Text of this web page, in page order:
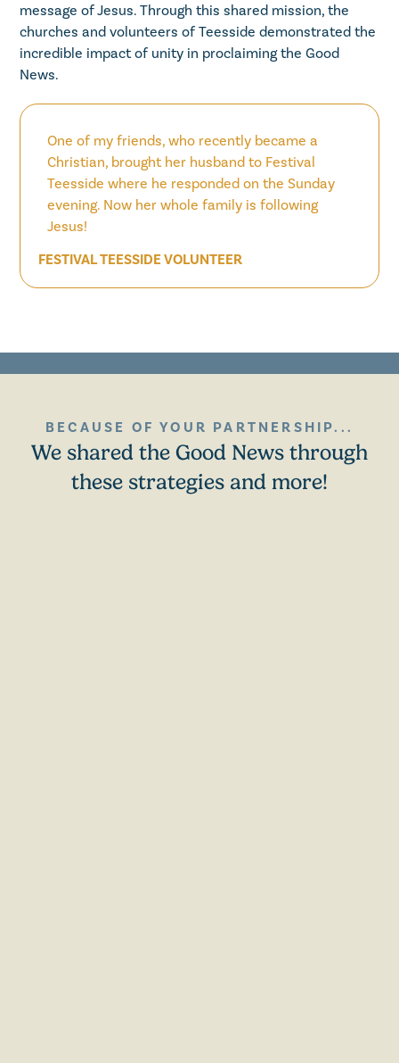
message of Jesus. Through this shared mission, the
churches and volunteers of Teesside demonstrated the
incredible impact of unity in proclaiming the Good
News.
One of my friends, who recently became a
Christian, brought her husband to Festival
Teesside where he responded on the Sunday
evening. Now her whole family is following
Jesus!
FESTIVAL TEESSIDE VOLUNTEER
BECAUSE OF YOUR PARTNERSHIP...
We shared the Good News through
these strategies and more!